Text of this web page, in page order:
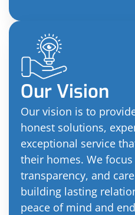
Our Vision
Our vision is to
honest solutions,
exceptional service
their homes. We
transparency, and
building lasting
peace of mind and